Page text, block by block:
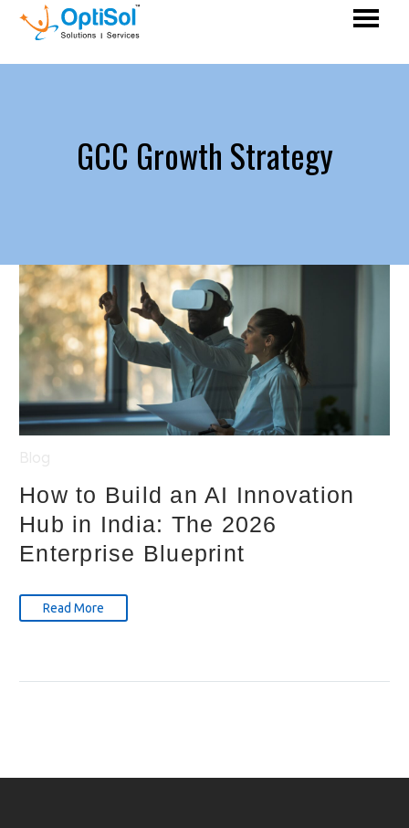
GCC Growth Strategy
How to Build an AI Innovation
Hub in India: The 2026
Enterprise Blueprint
Read More